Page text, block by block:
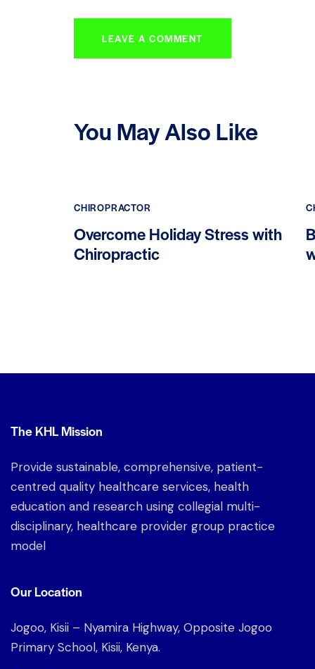
You May Also Like
CHIROPRACTOR
Overcome Holiday Stress with
Chiropractic
The KHL Mission
Provide sustainable, comprehensive, patient-
centred quality healthcare services, health
education and research using collegial multi-
disciplinary, healthcare provider group practice
model
Our Location
Jogoo, Kisii – Nyamira Highway, Opposite Jogoo
Primary School, Kisii, Kenya.